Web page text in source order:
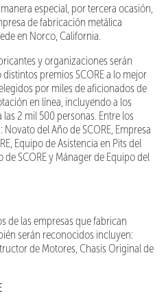
especial, por tercera ocasión,
de fabricación metálica
en Norco, California.
y organizaciones serán
premios SCORE a lo mejor
por miles de aficionados de
en línea, incluyendo a los
2 mil 500 personas. Entre los
del Año de SCORE, Empresa
Equipo de Asistencia en Pits del
de SCORE y Mánager de Equipo del
las empresas que fabrican
serán reconocidos incluyen:
de Motores, Chasis Original de